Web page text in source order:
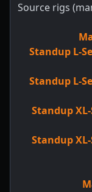
Source rigs
Standup L-
Standup L-
Standup
Standup